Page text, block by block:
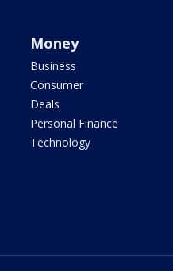
Money
Business
Consumer
Deals
Personal Finance
Technology